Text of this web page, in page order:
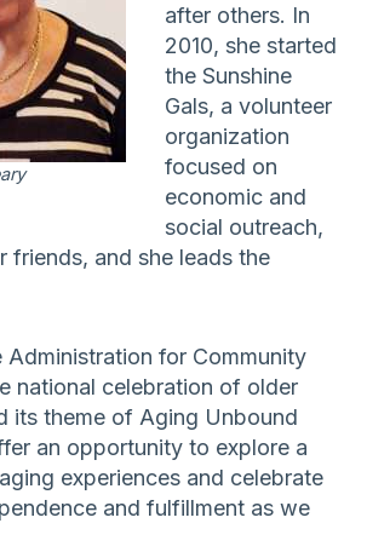
after others. In
2010, she started
the Sunshine
Gals, a volunteer
organization
focused on
economic and
social outreach,
friends, and she leads the
Administration for Community
national celebration of older
its theme of Aging Unbound
an opportunity to explore a
experiences and celebrate
and fulfillment as we